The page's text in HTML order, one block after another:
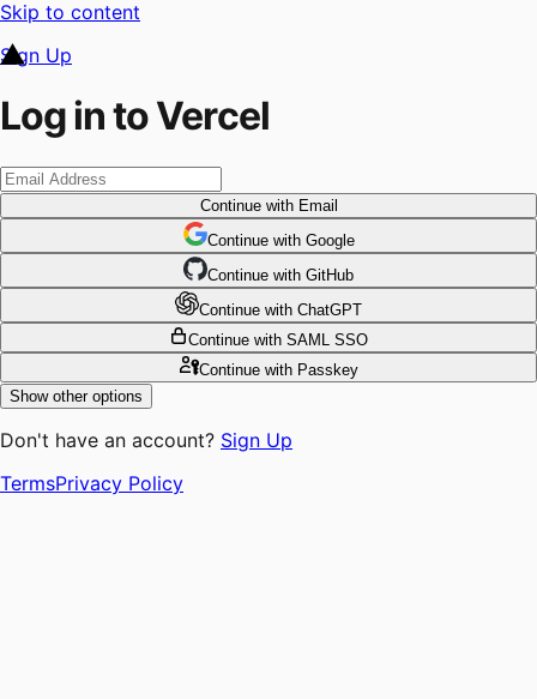
Skip to content
Sign Up
Log in to Vercel
Continuewith Email
Continue with Google
Continue with GitHub
Continue with ChatGPT
Continue with SAML SSO
Continuewith Passkey
Show other options
Don't have an account? Sign Up
TermsPrivacy Policy